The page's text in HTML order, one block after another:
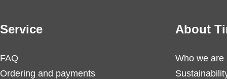
Service
FAQ
Ordering and payments
About
Who we are